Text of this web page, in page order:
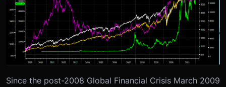
Since the post-2008 Global Financial Crisis March 2009